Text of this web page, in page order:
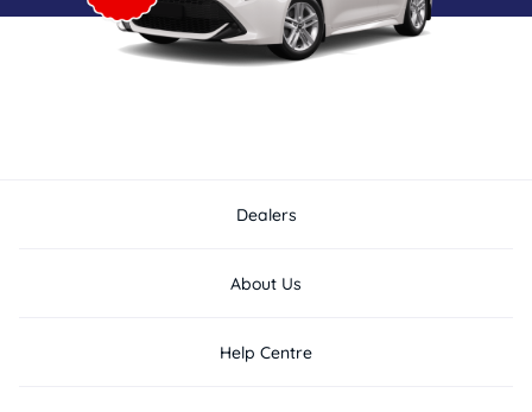
Dealers
About Us
Help Centre